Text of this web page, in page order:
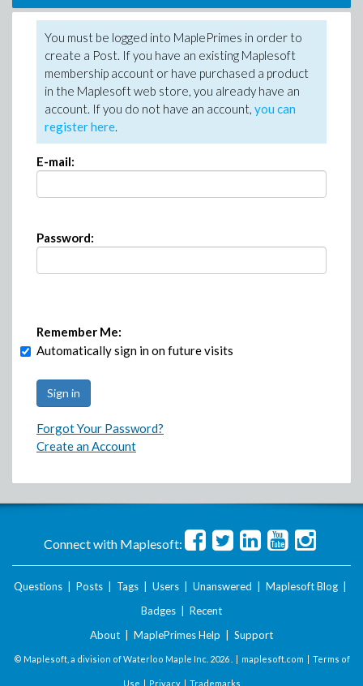
You must be logged into MaplePrimes in order to
create a Post. If you have an existing Maplesoft
membership account or have purchased a product
in the Maplesoft web store, you already have an
account. If you do not have an account, you can
register here.
E-mail:
Password:
Remember Me:
Automatically sign in on future visits
Forgot Your Password?
Create an Account
Connect with Maplesoft:
Questions Posts Tags Users Unanswered Maplesoft Blog
Badges
Recent
About
MaplePrimes Help Support
© Maplesoft, a division of Waterloo Maple Inc. 2026 . | maplesoft.com | Terms of
Use | Privacy| Trademarks